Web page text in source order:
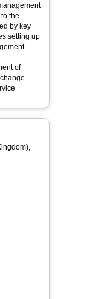
the
by key
setting up
of